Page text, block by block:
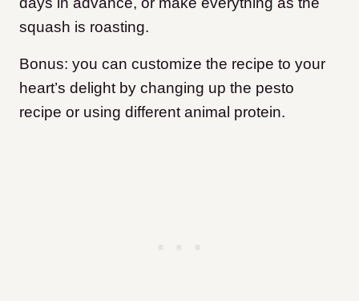
squash is roasting.
Bonus: you can customize the recipe to your
heart’s delight by changing up the pesto
recipe or using different animal protein.